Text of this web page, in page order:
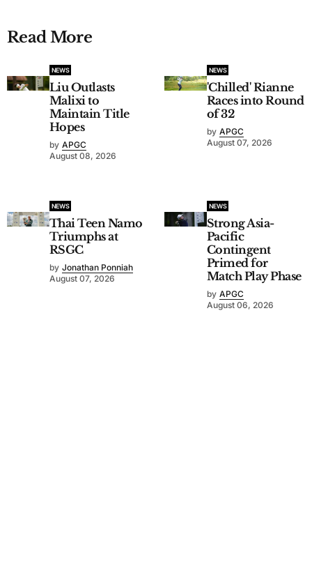
Read More
NEWS
Liu Outlasts
Malixi to
Maintain Title
Hopes
by APGC
August 08, 2026
NEWS
'Chilled' Rianne
Races into Round
of 32
by APGC
August 07, 2026
NEWS
Thai Teen Namo
Triumphs at
RSGC
by Jonathan Ponniah
August 07, 2026
NEWS
Strong Asia-
Pacific
Contingent
Primed for
Match Play Phase
by APGC
August 06, 2026